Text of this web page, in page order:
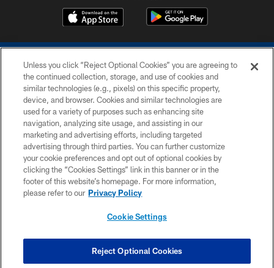
COPYRIGHT © 2026 COLTS, INC.
PRIVACY POLICY
ACCESSIBILITY
CONTACT US
SITE MAP
COOKIE SETTINGS
Unless you click “Reject Optional Cookies” you are agreeing to
the continued collection, storage, and use of cookies and
similar technologies (e.g., pixels) on this specific property,
device, and browser. Cookies and similar technologies are
used for a variety of purposes such as enhancing site
navigation, analyzing site usage, and assisting in our
marketing and advertising efforts, including targeted
advertising through third parties. You can further customize
your cookie preferences and opt out of optional cookies by
clicking the “Cookies Settings” link in this banner or in the
footer of this website’s homepage. For more information,
please refer to our Privacy Policy
Cookie Settings
Reject Optional Cookies